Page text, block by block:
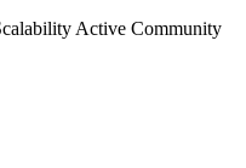
Active Community